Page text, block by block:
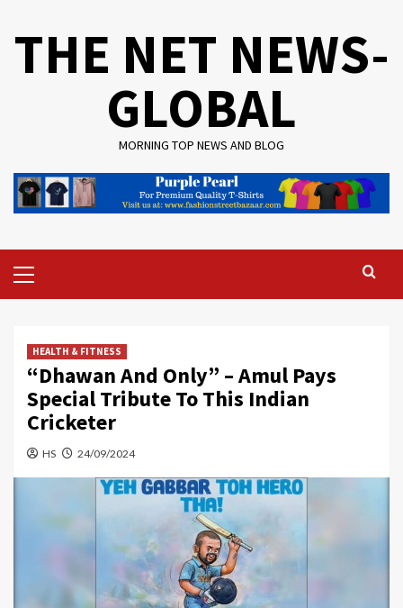
THE NET NEWS-
GLOBAL
MORNING TOP NEWS AND BLOG
Menu
HEALTH & FITNESS
“Dhawan And Only” – Amul Pays
Special Tribute To This Indian
Cricketer
HS 24/09/2024